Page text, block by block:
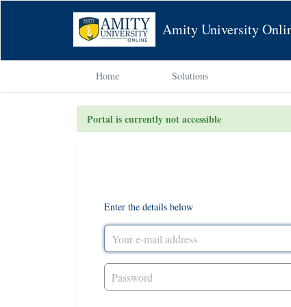
Amity University
Home Solutions
Portal is currently not accessible
Enter the details below